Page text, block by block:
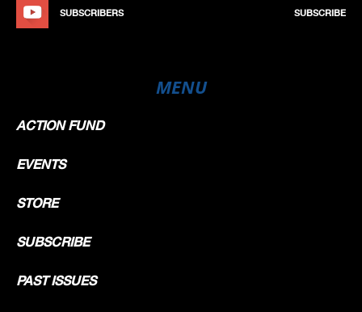
SUBSCRIBERS SUBSCRIBE
MENU
ACTION FUND
EVENTS
STORE
SUBSCRIBE
PAST ISSUES